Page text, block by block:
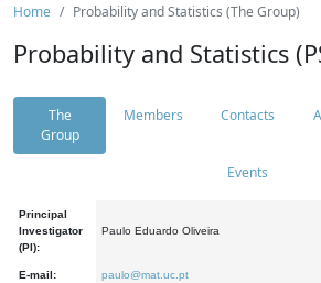
Home Probability and Statistics (The Group)
Probability and Statistics
The
Group
Members Contacts
Events
Principal
Investigator
(PI):
Paulo Eduardo Oliveira
E-mail: paulo@mat.uc.pt